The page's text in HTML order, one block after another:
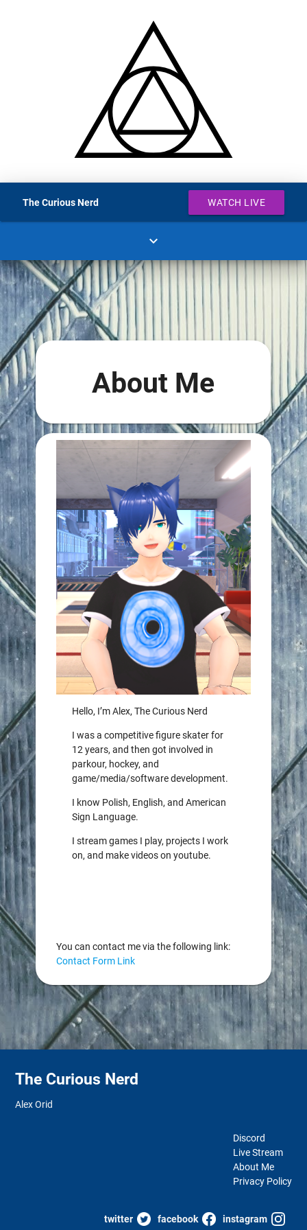
The Curious Nerd WATCH LIVE
expand_more
About Me
Hello, I’m Alex, The Curious Nerd
I was a competitive figure skater for
12 years, and then got involved in
parkour, hockey, and
game/media/software development.
I know Polish, English, and American
Sign Language.
I stream games I play, projects I work
on, and make videos on youtube.
You can contact me via the following link:
Contact Form Link
The Curious Nerd
Alex Orid
Discord
Live Stream
About Me
Privacy Policy
instagram
facebook
twitter